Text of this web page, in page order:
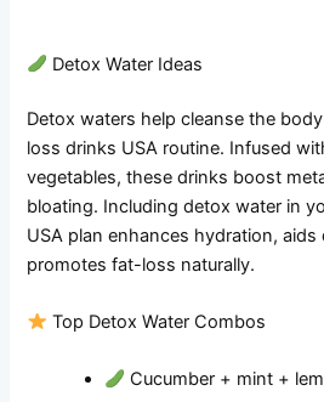
Detox Water Ideas
Detox waters help cleanse the
loss drinks USA routine. Infused
vegetables, these drinks boost
bloating. Including detox water in
USA plan enhances hydration, aids
promotes fat-loss naturally.
Top Detox Water Combos
Cucumber + mint +